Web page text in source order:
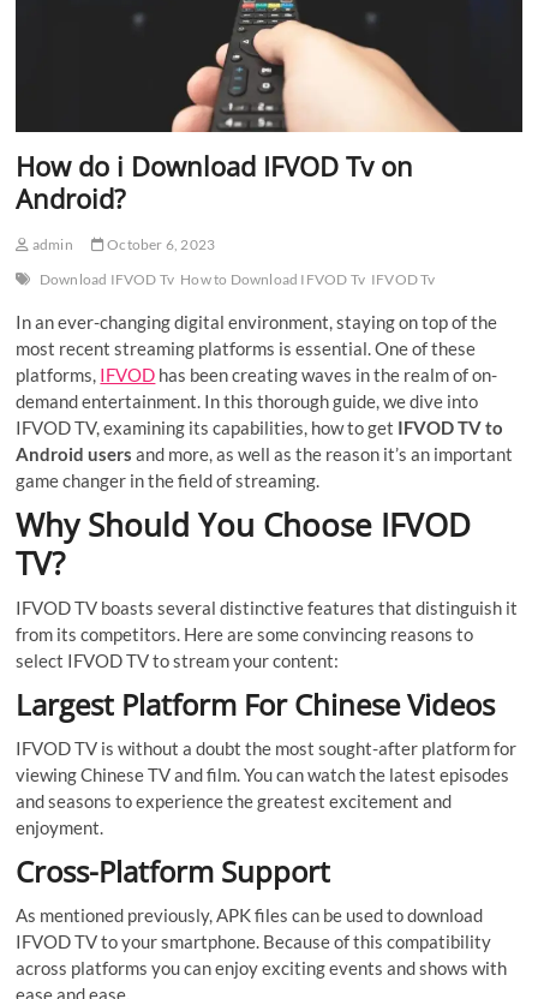
How do i Download IFVOD Tv on
Android?
admin
October 6, 2023
Download IFVOD Tv How to Download IFVOD Tv IFVOD Tv
In an ever-changing digital environment, staying on top of the
most recent streaming platforms is essential. One of these
platforms, IFVOD has been creating waves in the realm of on-
demand entertainment. In this thorough guide, we dive into
IFVOD TV, examining its capabilities, how to get IFVOD TV to
Android users and more, as well as the reason it’s an important
game changer in the field of streaming.
Why Should You Choose IFVOD
TV?
IFVOD TV boasts several distinctive features that distinguish it
from its competitors. Here are some convincing reasons to
select IFVOD TV to stream your content:
Largest Platform For Chinese Videos
IFVOD TV is without a doubt the most sought-after platform for
viewing Chinese TV and film. You can watch the latest episodes
and seasons to experience the greatest excitement and
enjoyment.
Cross-Platform Support
As mentioned previously, APK files can be used to download
IFVOD TV to your smartphone. Because of this compatibility
across platforms you can enjoy exciting events and shows with
ease and ease.